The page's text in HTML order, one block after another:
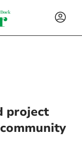
project